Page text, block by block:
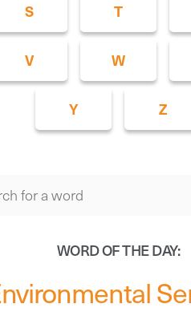
S T
V W
Y Z
WORD OF THE DAY: